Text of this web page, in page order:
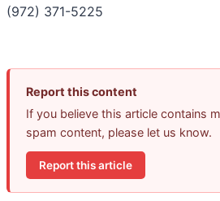
(972) 371-5225
Report this content
If you believe this article contains
spam content, please let us know.
Report this article